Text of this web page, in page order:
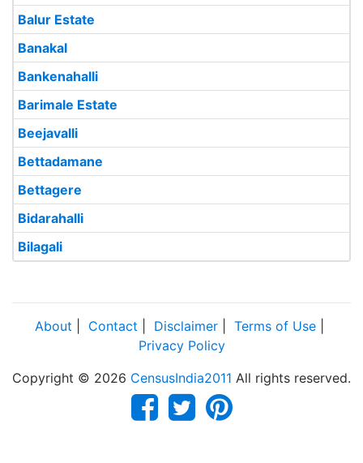
Balur Estate
Banakal
Bankenahalli
Barimale Estate
Beejavalli
Bettadamane
Bettagere
Bidarahalli
Bilagali
About Contact Disclaimer Terms of Use
Privacy Policy
Copyright © 2026 CensusIndia2011 All rights reserved.